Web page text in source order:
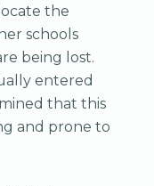
the
schools
being lost.
entered
that this
and prone to